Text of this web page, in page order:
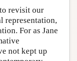
revisit our
representation,
For as Jane
not kept up